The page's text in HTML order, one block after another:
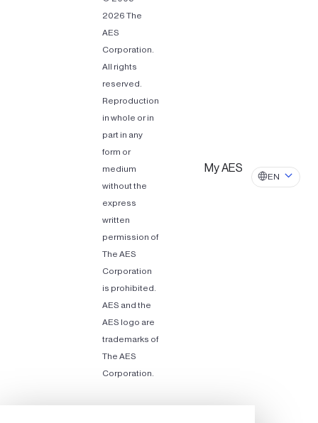
2026 The
AES
Corporation.
All rights
reserved.
Reproduction
in whole or in
part in any
form or
medium
without the
express
written
permission of
The AES
Corporation
is prohibited.
AES and the
AES logo are
trademarks of
The AES
Corporation.
My AES
EN